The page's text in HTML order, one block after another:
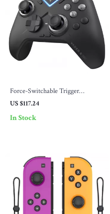
Force-Switchable Trigger
Wireless Gaming Controller for
US $117.24
In Stock